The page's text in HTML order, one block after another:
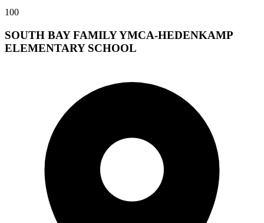
100
SOUTH BAY FAMILY YMCA-HEDENKAMP
ELEMENTARY SCHOOL